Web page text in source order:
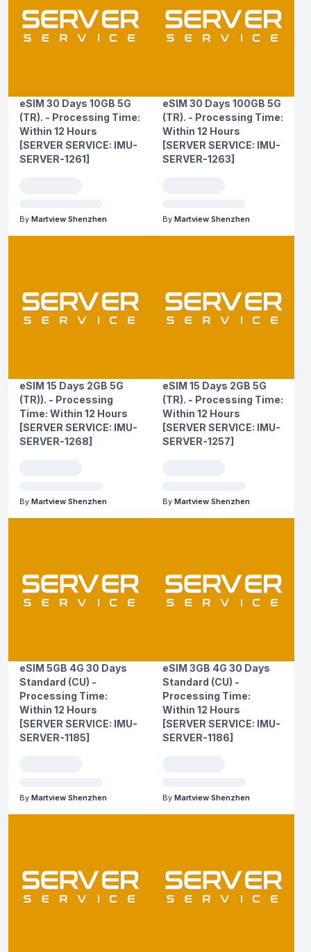
eSIM 30 Days 10GB 5G
(TR). - Processing Time:
Within 12 Hours
[SERVER SERVICE: IMU-
SERVER-1261]
By Martview Shenzhen
eSIM 30 Days 100GB 5G
(TR). - Processing Time:
Within 12 Hours
[SERVER SERVICE: IMU-
SERVER-1263]
By Martview Shenzhen
eSIM 15 Days 2GB 5G
(TR)). - Processing
Time: Within 12 Hours
[SERVER SERVICE: IMU-
SERVER-1268]
By Martview Shenzhen
eSIM 15 Days 2GB 5G
(TR). - Processing Time:
Within 12 Hours
[SERVER SERVICE: IMU-
SERVER-1257]
By Martview Shenzhen
eSIM 5GB 4G 30 Days
Standard (CU) -
Processing Time:
Within 12 Hours
[SERVER SERVICE: IMU-
SERVER-1185]
By Martview Shenzhen
eSIM 3GB 4G 30 Days
Standard (CU) -
Processing Time:
Within 12 Hours
[SERVER SERVICE: IMU-
SERVER-1186]
By Martview Shenzhen